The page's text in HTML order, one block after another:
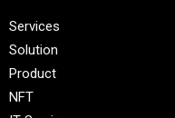
Services
Solution
Product
NFT